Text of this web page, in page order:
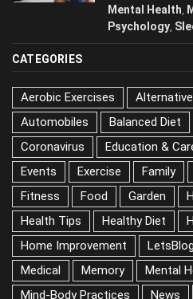
May 25, 2026/
Memory ,
Psychology,
CATEGORIES
Aerobic Exercises
Automobiles
Balanced Diet
Coronavirus
Education &
Events
Exercise Family
Fitness
Food Garden
Health Tips
Healthy Diet
Home Improvement